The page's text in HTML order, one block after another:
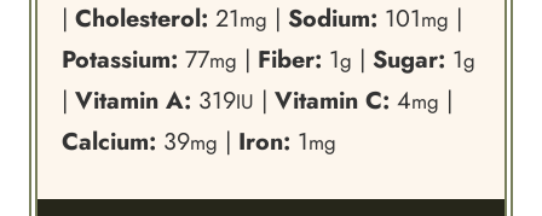
| Cholesterol: 21mg | Sodium: 101mg |
Potassium: 77mg | Fiber: 1g | Sugar: 1g
| Vitamin A: 319IU | Vitamin C: 4mg |
Calcium: 39mg | Iron: 1mg